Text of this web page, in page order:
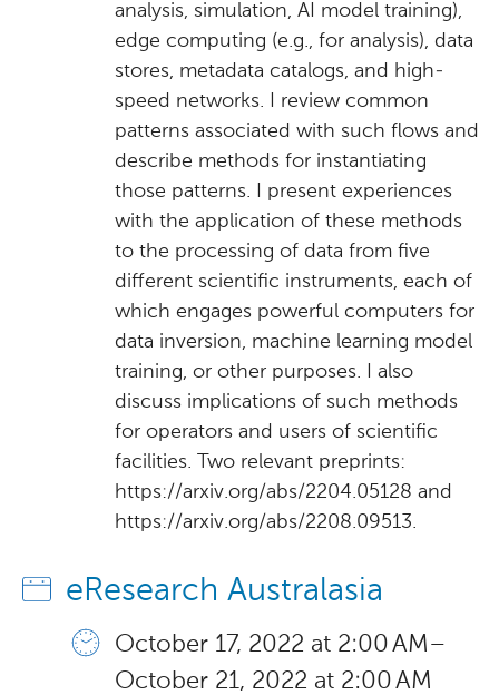
analysis, simulation, AI model training),
edge computing (e.g., for analysis), data
stores, metadata catalogs, and high-
speed networks. I review common
patterns associated with such flows and
describe methods for instantiating
those patterns. I present experiences
with the application of these methods
to the processing of data from five
different scientific instruments, each of
which engages powerful computers for
data inversion, machine learning model
training, or other purposes. I also
discuss implications of such methods
for operators and users of scientific
facilities. Two relevant preprints:
https://arxiv.org/abs/2204.05128 and
https://arxiv.org/abs/2208.09513.
eResearch Australasia
October 17, 2022 at 2:00 AM –
October 21, 2022 at 2:00 AM